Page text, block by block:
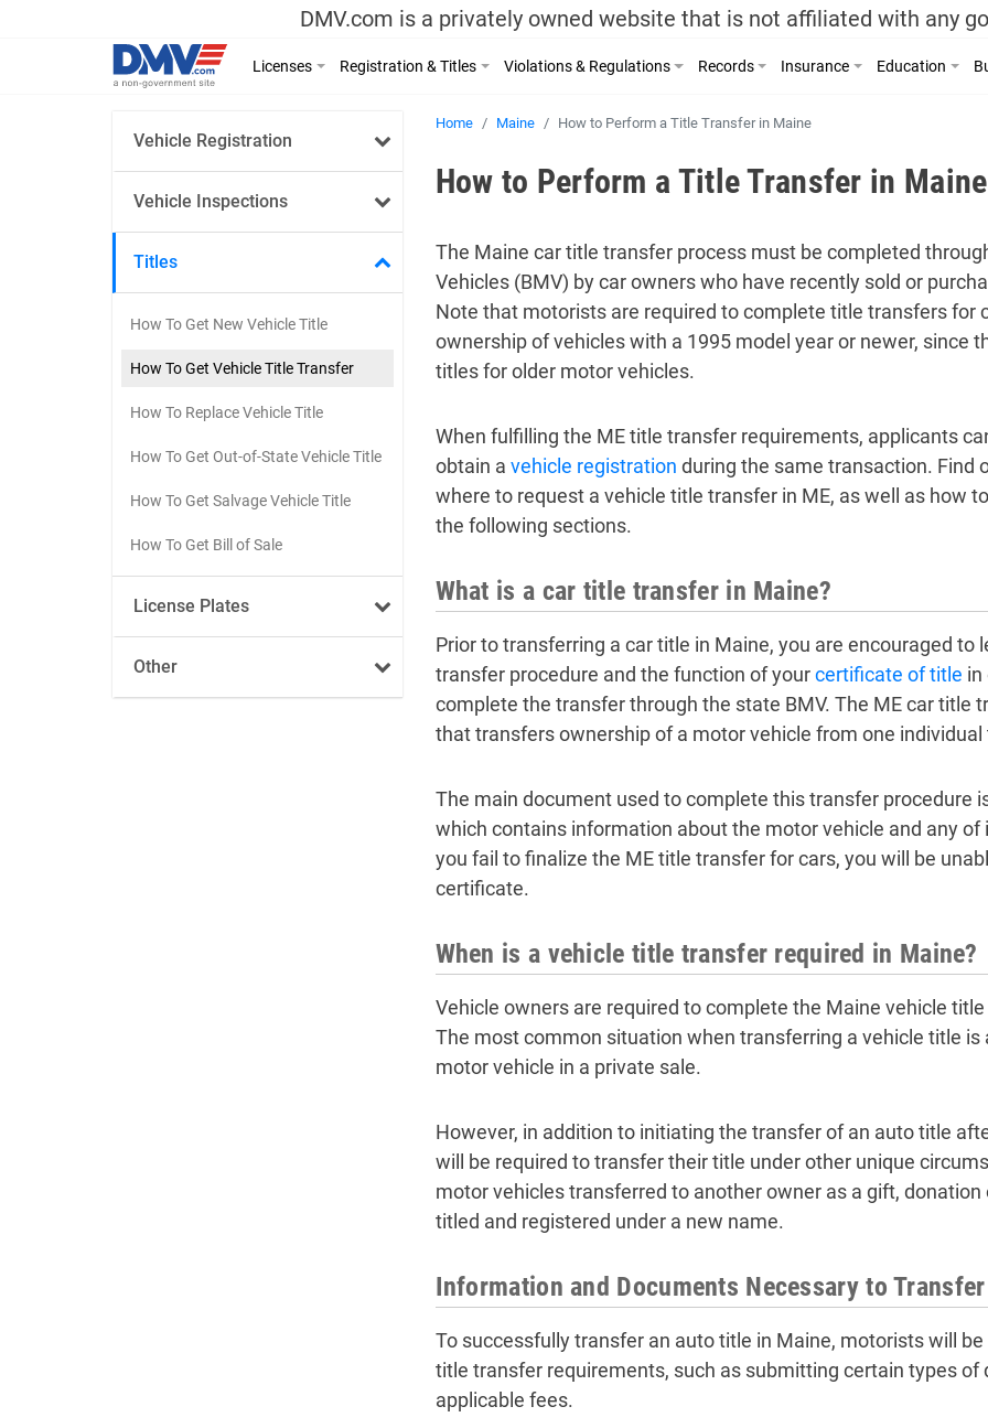
DMV.com is a privately owned website that is not affiliated with any
Licenses Registration & Titles Violations & Regulations Records Insurance Education
Vehicle Registration
Vehicle Inspections
Titles
How To Get New Vehicle Title
How To Get Vehicle Title Transfer
How To Replace Vehicle Title
How To Get Out-of-State Vehicle Title
How To Get Salvage Vehicle Title
How To Get Bill of Sale
License Plates
Other
Home Maine How to Perform a Title Transfer in Maine
How to Perform a Title Transfer in Maine
The Maine car title transfer process must be completed
Vehicles (BMV) by car owners who have recently sold or
Note that motorists are required to complete title transfers for
ownership of vehicles with a 1995 model year or newer, since
titles for older motor vehicles.
When fulfilling the ME title transfer requirements, applicants
obtain a vehicle registration during the same transaction. Find
where to request a vehicle title transfer in ME, as well as how
the following sections.
What is a car title transfer in Maine?
Prior to transferring a car title in Maine, you are encouraged to
transfer procedure and the function of yourcertificate of title in
complete the transfer through the state BMV. The ME car title
that transfers ownership of a motor vehicle from one individual
The main document used to complete this transfer procedure
which contains information about the motor vehicle and any
you fail to finalize the ME title transfer for cars, you will be
certificate.
When is a vehicle title transfer required in Maine?
Vehicle owners are required to complete the Maine vehicle
The most common situation when transferring a vehicle title is
motor vehicle in a private sale.
However, in addition to initiating the transfer of an auto title
will be required to transfer their title under other unique
motor vehicles transferred to another owner as a gift,
titled and registered under a new name.
Information and Documents Necessary to
To successfully transfer an auto title in Maine, motorists will
title transfer requirements, such as submitting certain types of
applicable fees.